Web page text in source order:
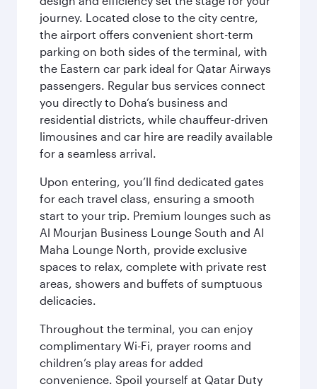
journey. Located close to the city centre,
the airport offers convenient short-term
parking on both sides of the terminal, with
the Eastern car park ideal for Qatar Airways
passengers. Regular bus services connect
you directly to Doha’s business and
residential districts, while chauffeur-driven
limousines and car hire are readily available
for a seamless arrival.
Upon entering, you’ll find dedicated gates
for each travel class, ensuring a smooth
start to your trip. Premium lounges such as
Al Mourjan Business Lounge South and Al
Maha Lounge North, provide exclusive
spaces to relax, complete with private rest
areas, showers and buffets of sumptuous
delicacies.
Throughout the terminal, you can enjoy
complimentary Wi-Fi, prayer rooms and
children’s play areas for added
convenience. Spoil yourself at Qatar Duty